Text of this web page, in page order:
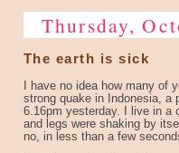
Thursday,
The earth is sick
I have no idea how many of
strong quake in Indonesia, a
6.16pm yesterday. I live in a
and legs were shaking by
no, in less than a few